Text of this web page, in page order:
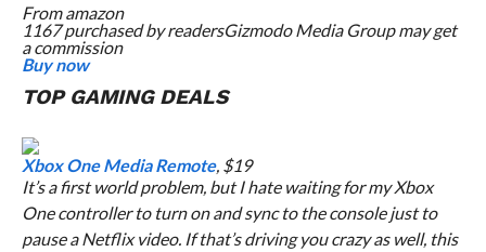
Fromamazon
1167 purchased by readersGizmodo Media Group may get
a commission
Buy now
TOP GAMING DEALS
Xbox One Media Remote, $19
It’s a first world problem, but Ihate waiting for my Xbox
One controller to turn on and sync to the console just to
pause a Netflix video. If that’s driving you crazy as well, this